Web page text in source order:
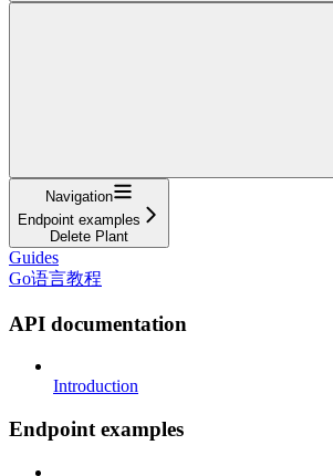
Navigation
Endpoint examples
Delete Plant
Guides
Go语言教程
API documentation
Introduction
Endpoint examples